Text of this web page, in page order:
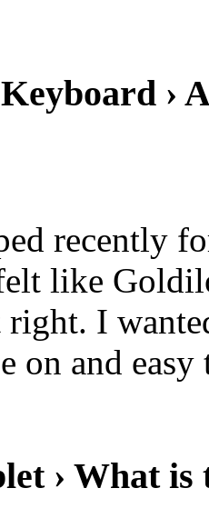
›
recently
like
I
on and easy
› What